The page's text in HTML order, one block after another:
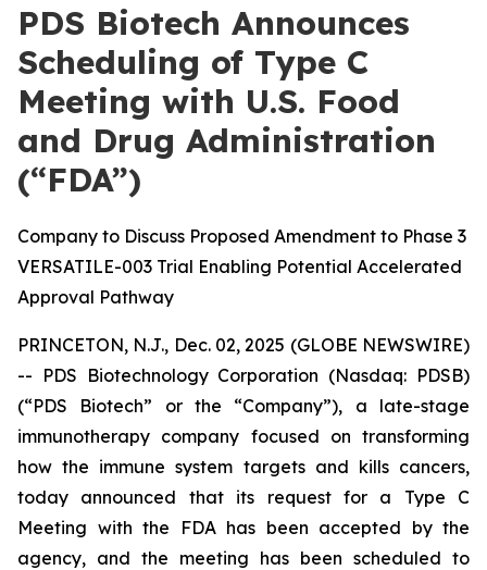
PDS Biotech Announces
Scheduling of Type C
Meeting with U.S. Food
and Drug Administration
(“FDA”)
Company to Discuss Proposed Amendment to Phase 3
VERSATILE-003 Trial Enabling Potential Accelerated
Approval Pathway
PRINCETON, N.J., Dec. 02, 2025 (GLOBE NEWSWIRE)
-- PDS Biotechnology Corporation (Nasdaq: PDSB)
(“PDS Biotech” or the “Company”), a late-stage
immunotherapy company focused on transforming
how the immune system targets and kills cancers,
today announced that its request for a Type C
Meeting with the FDA has been accepted by the
agency, and the meeting has been scheduled to